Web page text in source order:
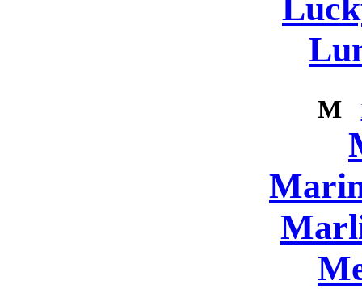
M